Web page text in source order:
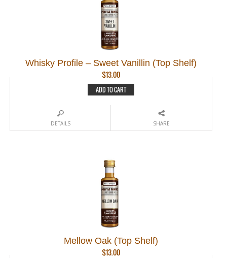
Whisky Profile – Sweet Vanillin (Top Shelf)
$13.00
ADD TO CART
DETAILS SHARE
Mellow Oak (Top Shelf)
$13.00